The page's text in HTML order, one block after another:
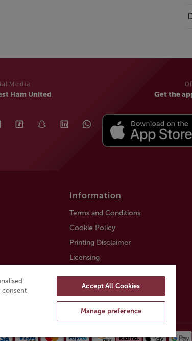
Media
Ham United Get the
Information
Terms and Conditions
Cookie Policy
Printing Disclaimer
Licensing
Trustly payment FAQ
consent
Accept All Cookies
Manage preference